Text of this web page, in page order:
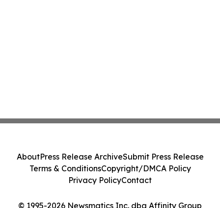
© 1995-2026 Newsmatics Inc. dba Affinity Group
AboutPress Release ArchiveSubmit Press Release
Terms & ConditionsCopyright/DMCA Policy
Privacy PolicyContact